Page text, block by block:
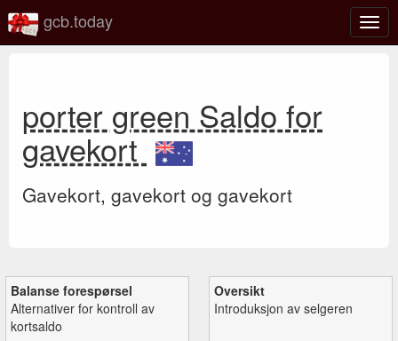
gcb.today
porter green Saldo for
gavekort
Gavekort, gavekort og gavekort
Balanse forespørsel
Alternativer for kontroll av
kortsaldo
Oversikt
Introduksjon av selgeren